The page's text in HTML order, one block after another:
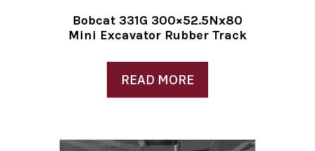
Bobcat 331G 300×52.5Nx80
Mini Excavator Rubber Track
READ MORE